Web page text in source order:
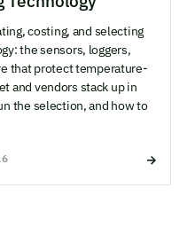
costing, and selecting
the sensors, loggers,
that protect temperature-
and vendors stack up in
the selection, and how to